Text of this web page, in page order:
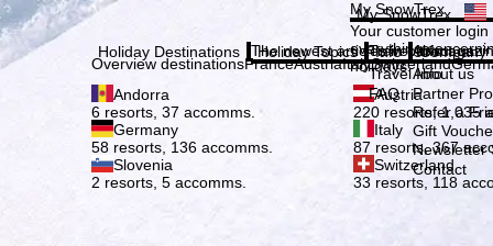
Subscribe
My SnowTrex
My SnowTrex
Your customer
everything
holidays.
Holiday Destinations
Overview destinationsFranceAustriaItalySwitzerland
Andorra
6 resorts, 37 accomms.
Austria
220 resorts, 1,035
Germany
58 resorts, 136 accomms.
Italy
87 resorts, 367
Slovenia
2 resorts, 5 accomms.
Switzerland
33 resorts, 118
Holiday Topics
The newest articles in our
Info
Travel Info
Travel Info
FAQ
Company
About us
About us
Partner
Refer a
Gift
Newsletter
Contact